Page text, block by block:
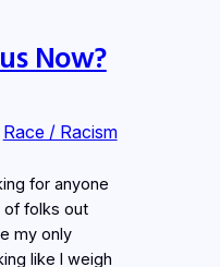
Now?
Race / Racism
for anyone
of folks out
my only
like I weigh